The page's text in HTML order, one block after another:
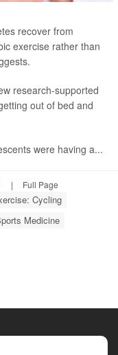
recover from
exercise rather than
research-supported
out of bed and
were having a...
| Full Page
Cycling
Medicine